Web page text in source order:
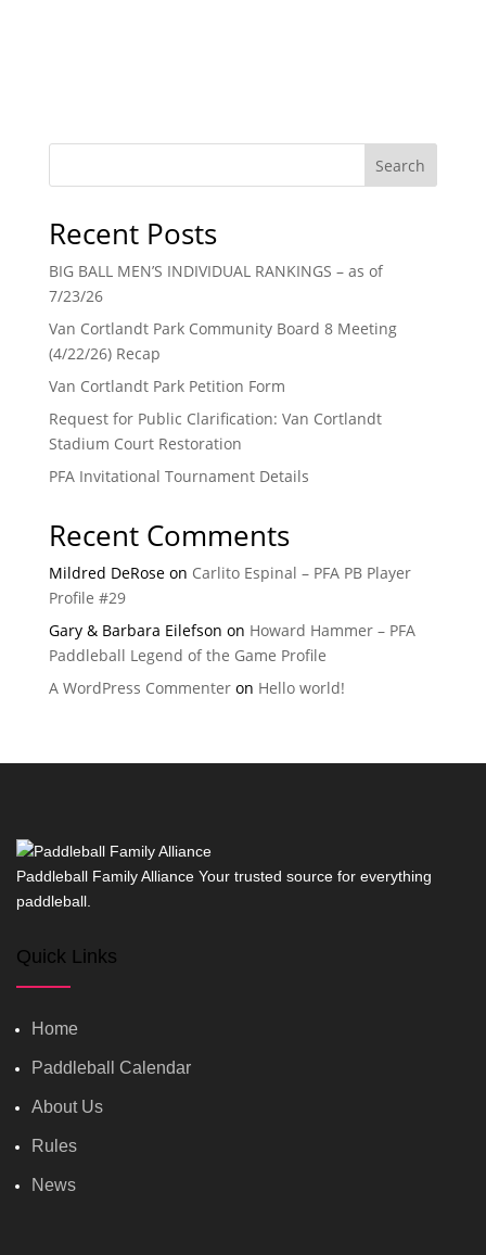
Search
Recent Posts
BIG BALL MEN’S INDIVIDUAL RANKINGS – as of
7/23/26
Van Cortlandt Park Community Board 8 Meeting
(4/22/26) Recap
Van Cortlandt Park Petition Form
Request for Public Clarification: Van Cortlandt
Stadium Court Restoration
PFA Invitational Tournament Details
Recent Comments
Mildred DeRoseon Carlito Espinal – PFA PB Player
Profile #29
Gary & Barbara Eilefson on Howard Hammer – PFA
Paddleball Legend of the Game Profile
A WordPress Commenteron Hello world!
Paddleball Family Alliance Your trusted source for everything
paddleball.
Quick Links
Home
Paddleball Calendar
About Us
Rules
News